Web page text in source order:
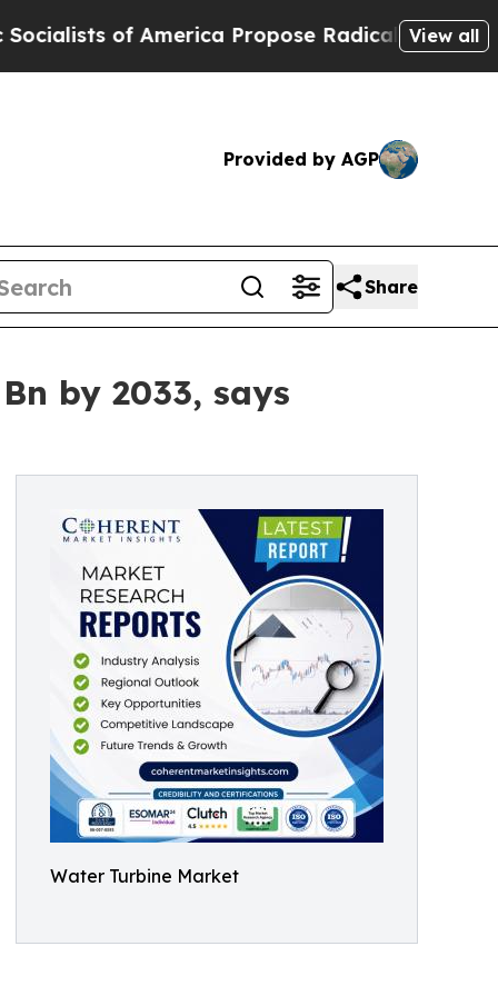
Propose Radical Overhaul of US Govt
View all
Provided by AGP
Share
by 2033, says
Water Turbine Market